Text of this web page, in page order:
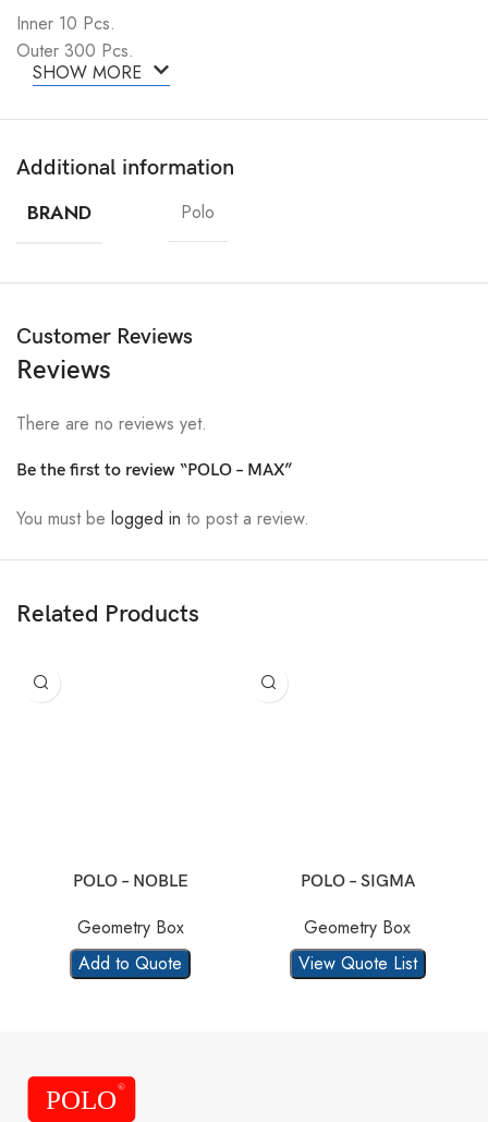
Inner 10 Pcs.
Outer 300 Pcs.
SHOW MORE
Additional information
BRAND Polo
Customer Reviews
Reviews
There are no reviews yet.
Be the first to review “POLO – MAX”
You must belogged in to post a review.
Related Products
POLO – NOBLE
Geometry Box
Add to Quote
POLO – SIGMA
Geometry Box
View Quote List